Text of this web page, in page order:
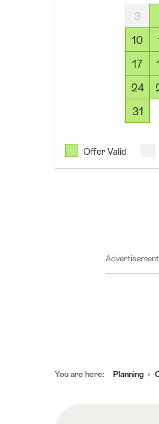
August
2026
13
3
10
17
24
31
Offer Valid
Advertisement
You are here: Planning